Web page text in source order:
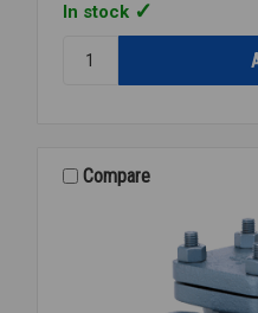
In stock
STEAM
FLANGED
Compare